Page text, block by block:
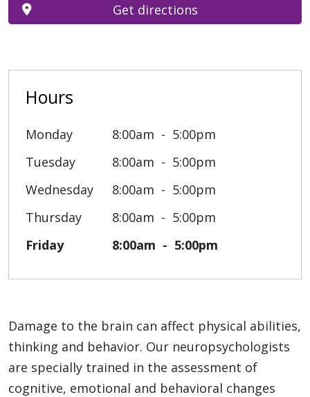
Hours
Monday 8:00am
5:00pm
Tuesday
8:00am
5:00pm
Wednesday
8:00am
5:00pm
Thursday
8:00am
5:00pm
Friday
8:00am 5:00pm
Get directions
Damage to the brain can affect physical abilities,
thinking and behavior. Our neuropsychologists
are specially trained in the assessment of
cognitive, emotional and behavioral changes